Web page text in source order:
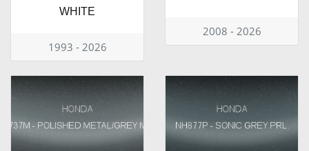
WHITE
1993 - 2026
2008 - 2026